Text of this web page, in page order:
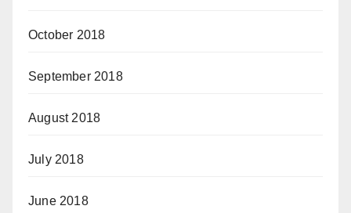
October 2018
September 2018
August 2018
July 2018
June 2018